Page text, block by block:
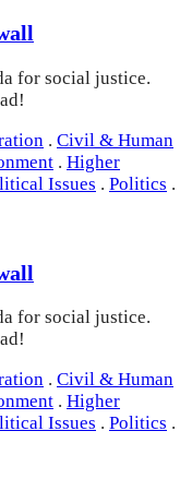
for social justice.
. Civil & Human
. Higher
Issues . Politics .
for social justice.
. Civil & Human
. Higher
Issues . Politics .